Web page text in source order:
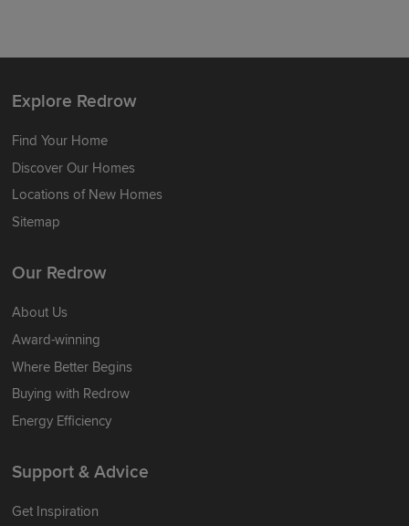
Explore Redrow
Find Your Home
Discover Our Homes
Locations of New Homes
Sitemap
Our Redrow
About Us
Award-winning
Where Better Begins
Buying with Redrow
Energy Efficiency
Support & Advice
Get Inspiration